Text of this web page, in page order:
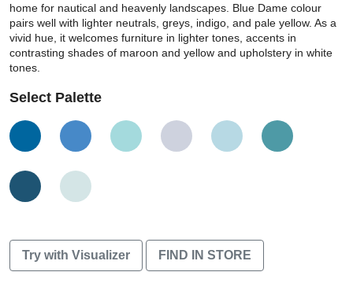
home for nautical and heavenly landscapes. Blue Dame colour
pairs well with lighter neutrals, greys, indigo, and pale yellow. As a
vivid hue, it welcomes furniture in lighter tones, accents in
contrasting shades of maroon and yellow and upholstery in white
tones.
Select Palette
Try with Visualizer FIND IN STORE